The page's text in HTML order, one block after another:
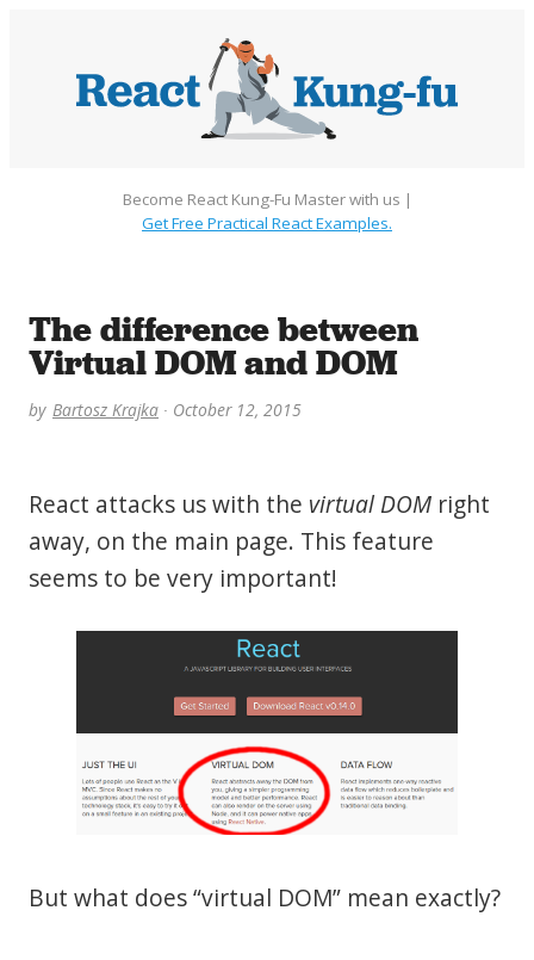
Become React Kung-Fu Master with us |
Get Free Practical React Examples.
The difference between
Virtual DOM and DOM
by Bartosz Krajka October 12, 2015
React attacks us with the virtual DOM right
away, on the main page. This feature
seems to be very important!
But what does “virtual DOM” mean exactly?